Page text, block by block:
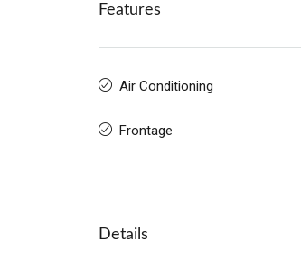
Features
Air Conditioning
Frontage
Details